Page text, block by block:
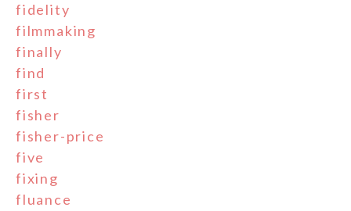
fidelity
filmmaking
finally
find
first
fisher
fisher-price
five
fixing
fluance